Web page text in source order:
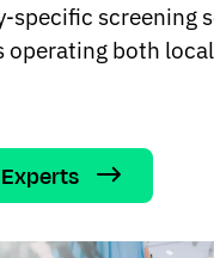
screening
operating both